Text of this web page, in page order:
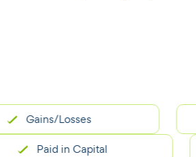
Gains/Losses
Paid in Capital